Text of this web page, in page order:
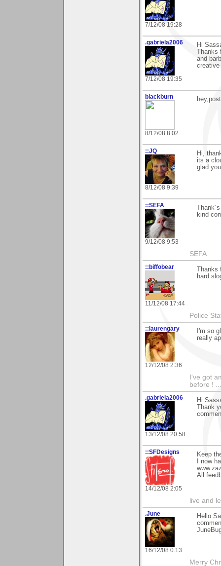
7/12/08 19:28
.gabriela2006
7/12/08 19:35
Hi
and
creative
blackburn
8/12/08 8:02
::JQ
8/12/08 9:39
Hi,
its a
glad
::SEFA
9/12/08 9:53
kind
SEFA
::biffobear
11/12/08 17:44
hard
Police
::laurengary
12/12/08 2:36
I'm so
really
I've got
before !
.gabriela2006
13/12/08 20:58
Hi
Thank
::SFDesigns
14/12/08 2:05
Keep
I now
All
live and
.June
16/12/08 0:13
Hello
Merry